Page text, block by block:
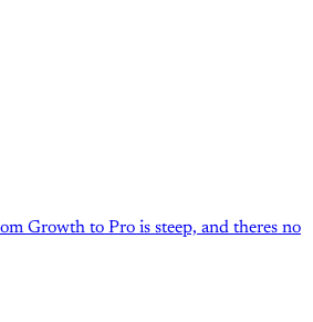
Growth to Pro is steep, and theres no